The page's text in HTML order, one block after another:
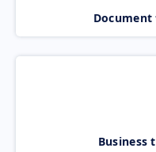
Business